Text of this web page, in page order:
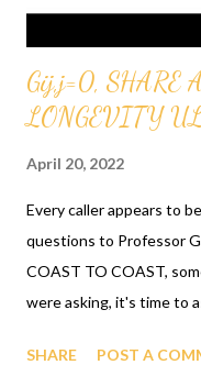
BOOKS AND OTHER
WALL STREET AND
(GAGUT) GOD
REVELATION BY GOD
Gij,j=0, SHARE
LONGEVITY
April 20, 2022
Every caller appears to
questions to Professor
COAST TO COAST,
were asking, it's time to
SHARE POST A